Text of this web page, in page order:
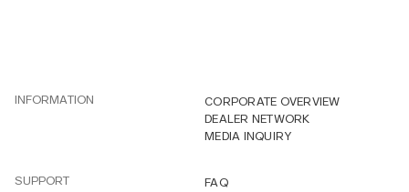
INFORMATION
CORPORATE OVERVIEW
DEALER NETWORK
MEDIA INQUIRY
SUPPORT
FAQ